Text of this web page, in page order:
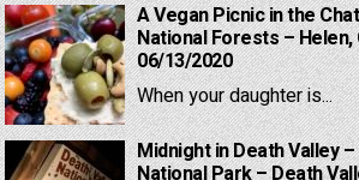
A Vegan Picnic in the
National Forests –
06/13/2020
When your daughter is...
Midnight in Death Valley